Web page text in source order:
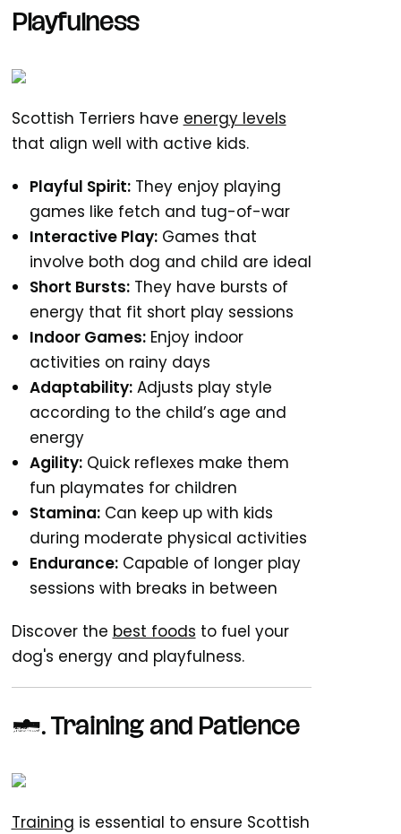
Playfulness
Scottish Terriers have energy levels
that align well with active kids.
Playful Spirit: They enjoy playing
games like fetch and tug-of-war
Interactive Play: Games that
involve both dog and child are ideal
Short Bursts: They have bursts of
energy that fit short play sessions
Indoor Games: Enjoy indoor
activities on rainy days
Adaptability: Adjusts play style
according to the child’s age and
energy
Agility: Quick reflexes make them
fun playmates for children
Stamina: Can keep up with kids
during moderate physical activities
Endurance: Capable of longer play
sessions with breaks in between
Discover the best foods to fuel your
dog's energy and playfulness.
5. Training and Patience
Training is essential to ensure Scottish